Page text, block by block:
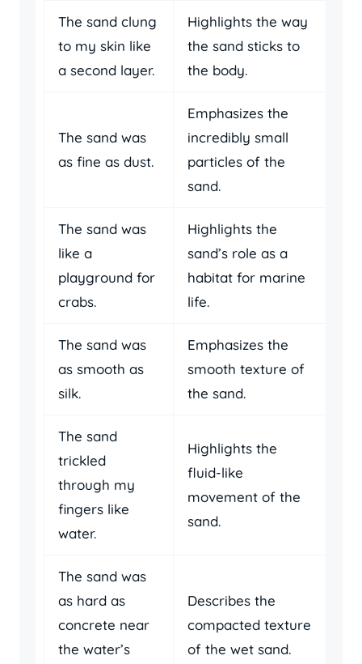
The sand clung
to my skin like
a second layer.
Highlights the way
the sand sticks to
the body.
The sand was
as fine as dust.
Emphasizes the
incredibly small
particles of the
sand.
The sand was
like a
playground for
crabs.
Highlights the
sand’s role as a
habitat for marine
life.
The sand was
as smooth as
silk.
Emphasizes the
smooth texture of
the sand.
The sand
trickled
through my
fingers like
water.
Highlights the
fluid-like
movement of the
sand.
The sand was
as hard as
concrete near
the water’s
Describes the
compacted texture
of the wet sand.